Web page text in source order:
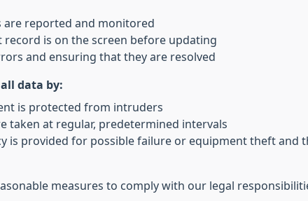
are reported and monitored
record is on the screen before updating
and ensuring that they are resolved
data by:
is protected from intruders
taken at regular, predetermined intervals
is provided for possible failure or equipment theft and
measures to comply with our legal